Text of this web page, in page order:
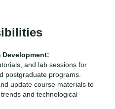
Development:
and lab sessions for
postgraduate programs.
update course materials to
and technological